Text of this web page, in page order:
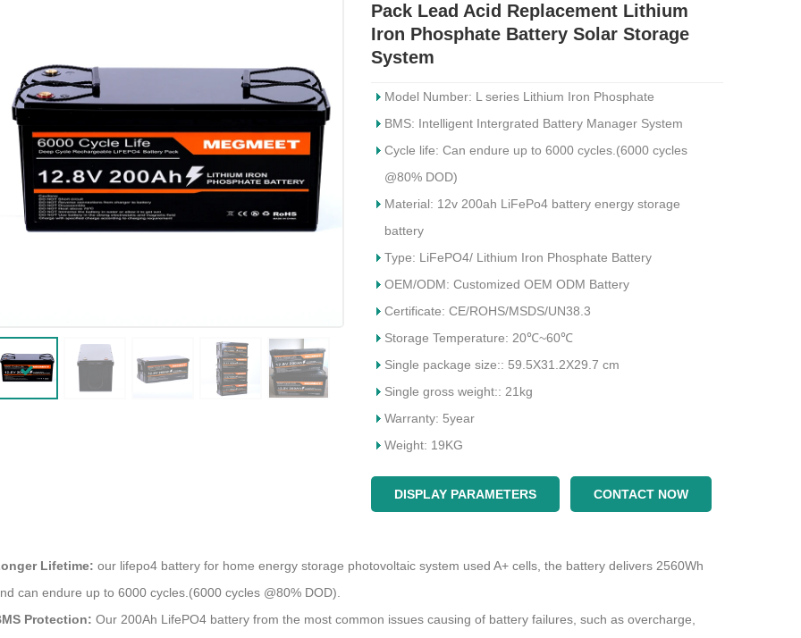
2023-03-17 18:19:29
2025-02-14 13:48:34
Pack Lead Acid Replacement Lithium
Iron Phosphate Battery Solar Storage
System
Model Number: L series Lithium Iron Phosphate
BMS: Intelligent Intergrated Battery Manager System
Cycle life: Can endure up to 6000 cycles.(6000 cycles
@80% DOD)
Material: 12v 200ah LiFePo4 battery energy storage
battery
Type: LiFePO4/ Lithium Iron Phosphate Battery
OEM/ODM: Customized OEM ODM Battery
Certificate: CE/ROHS/MSDS/UN38.3
Storage Temperature: 20℃~60℃
Single package size:: 59.5X31.2X29.7 cm
Single gross weight:: 21kg
Warranty: 5year
Weight: 19KG
DISPLAY PARAMETERS CONTACT NOW
Lifetime: our lifepo4 battery for home energy storage photovoltaic system used A+ cells, the battery delivers 2560Wh
can endure up to 6000 cycles.(6000 cycles @80% DOD).
Protection: Our 200Ah LifePO4 battery from the most common issues causing of battery failures, such as overcharge,